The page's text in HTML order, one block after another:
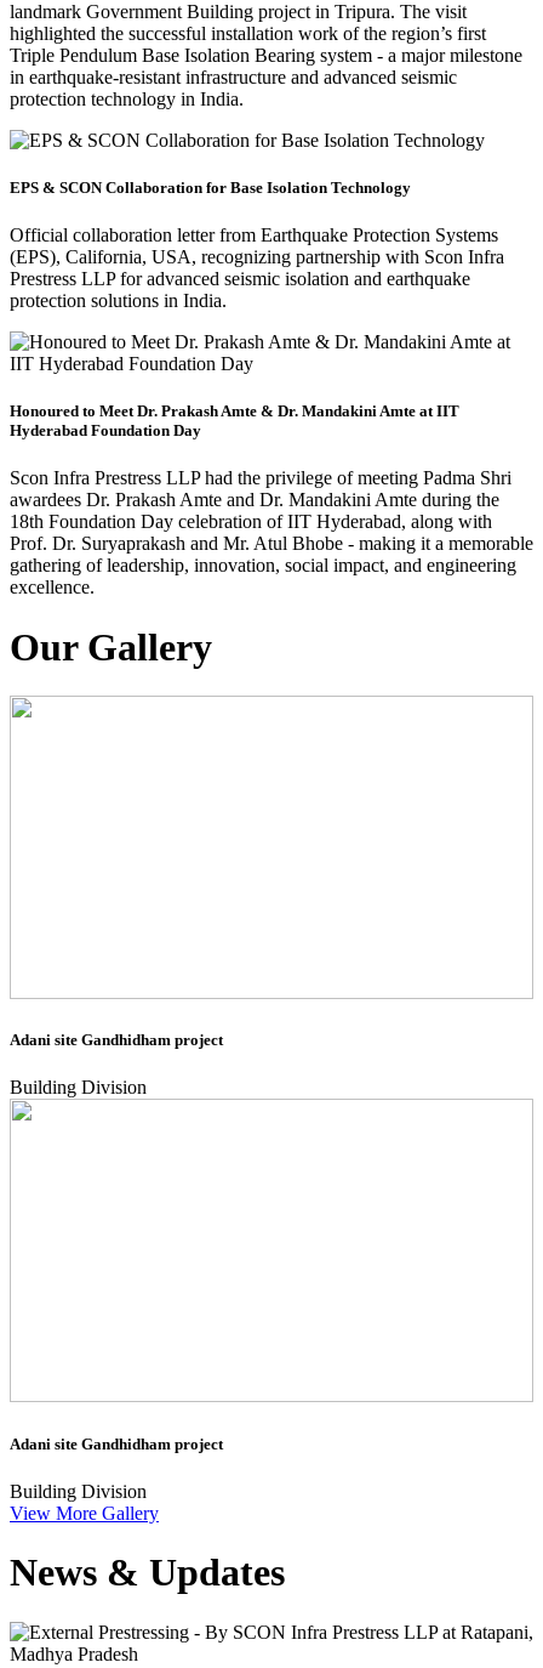
landmark Government Building project in Tripura. The visit
highlighted the successful installation work of the region’s first
Triple Pendulum Base Isolation Bearing system - a major milestone
in earthquake-resistant infrastructure and advanced seismic
protection technology in India.
EPS & SCON Collaboration for Base Isolation Technology
Official collaboration letter from Earthquake Protection Systems
(EPS), California, USA, recognizing partnership with Scon Infra
Prestress LLP for advanced seismic isolation and earthquake
protection solutions in India.
Honoured to Meet Dr. Prakash Amte & Dr. Mandakini Amte at IIT
Hyderabad Foundation Day
Scon Infra Prestress LLP had the privilege of meeting Padma Shri
awardees Dr. Prakash Amte and Dr. Mandakini Amte during the
18th Foundation Day celebration of IIT Hyderabad, along with
Prof. Dr. Suryaprakash and Mr. Atul Bhobe - making it a memorable
gathering of leadership, innovation, social impact, and engineering
excellence.
Our Gallery
Adani site Gandhidham project
Building Division
Adani site Gandhidham project
Building Division
View More Gallery
News & Updates